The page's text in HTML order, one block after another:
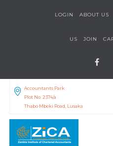
LOGIN ABOUT US
US JOIN
Accountants Park
Plot No. 2374/a
Thabo Mbeki Road, Lusaka